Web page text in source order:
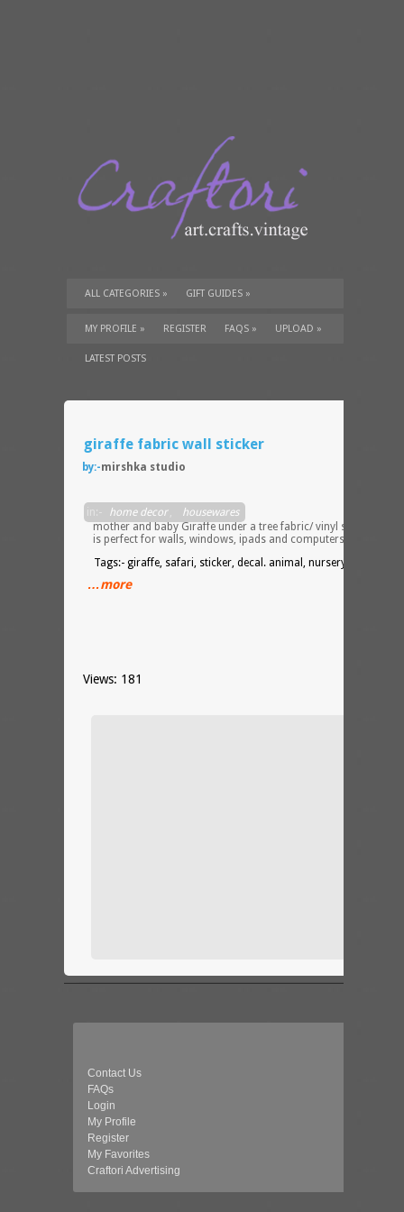
ALL CATEGORIES » GIFT GUIDES »
TUTORIALS» SUPPLIES»
MY PROFILE » REGISTER FAQS » UPLOAD »
LATEST POSTS
giraffe fabric wall sticker
by:-mirshka studio
in:- home decor, housewares
mother and baby Giraffe under a tree fabric/ vinyl sticker
is perfect for walls, windows, ipads and computers.
Tags:- giraffe, safari, sticker, decal. animal, nursery, decor
…more
Views: 181
Contact Us
FAQs
Login
My Profile
Register
My Favorites
Craftori Advertising